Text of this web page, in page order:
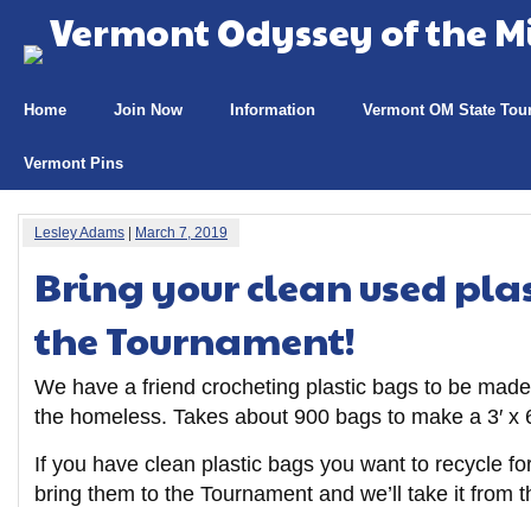
Vermont Odyssey of the
Home Join Now Information Vermont OM State
Vermont Pins
Lesley Adams March 7, 2019
Bring your clean used
the Tournament!
We have a friend crocheting plastic bags to be
the homeless. Takes about 900 bags to make a 3′ x
If you have clean plastic bags you want to recycle
bring them to the Tournament and we’ll take it from